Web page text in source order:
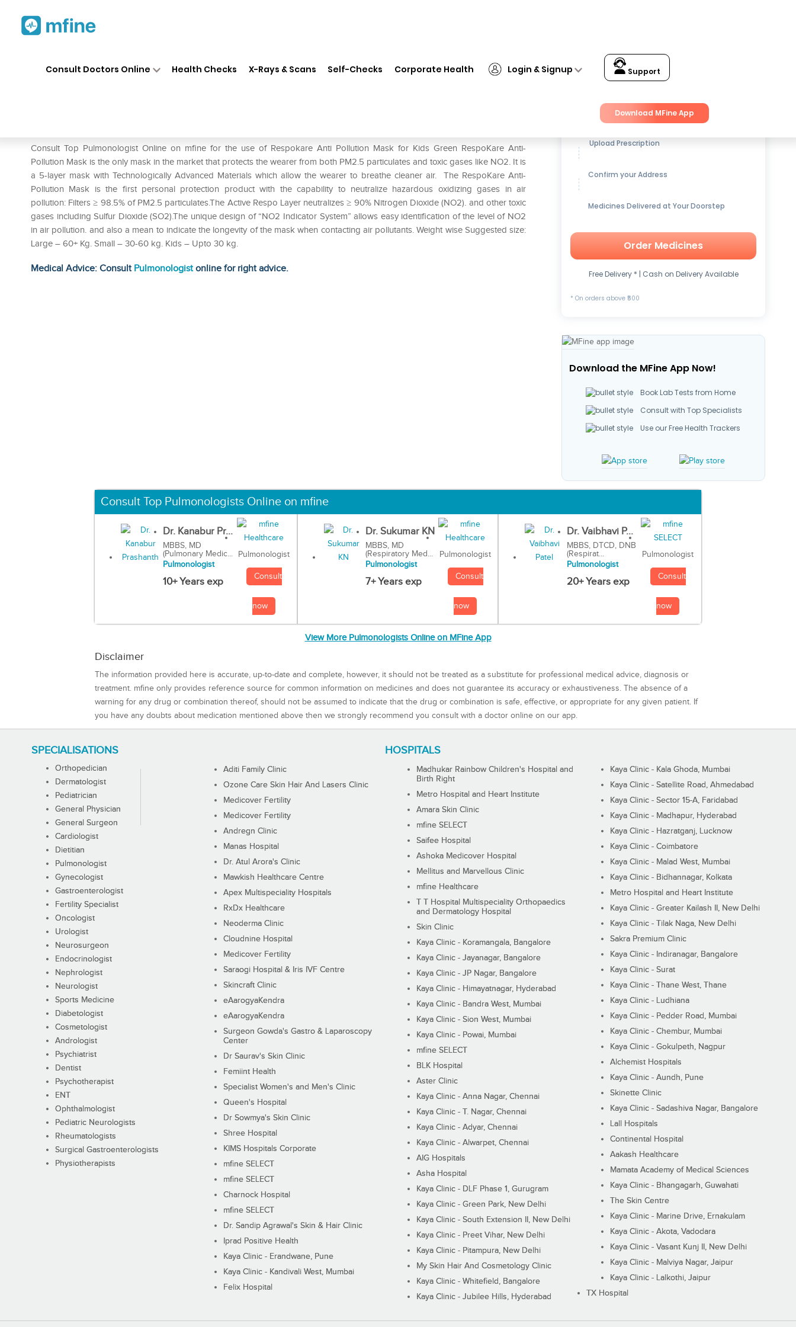
Consult Doctors Online Health Checks X-Rays & Scans Self-Checks Corporate Health Login & Signup Support
Download MFine App
Consult Top Pulmonologist Online on mfine for the use of Respokare Anti Pollution Mask for Kids Green RespoKare Anti-
Pollution Mask is the only mask in the market that protects the wearer from both PM2.5 particulates and toxic gases like NO2. It is
a 5-layer mask with Technologically Advanced Materials which allow the wearer to breathe cleaner air. The RespoKare Anti-
Pollution Mask is the first personal protection product with the capability to neutralize hazardous oxidizing gases in air
pollution: Filters ≥ 98.5% of PM2.5 particulates.The Active Respo Layer neutralizes ≥ 90% Nitrogen Dioxide (NO2). and other toxic
gases including Sulfur Dioxide (SO2).The unique design of “NO2 Indicator System” allows easy identification of the level of NO2
in air pollution. and also a mean to indicate the longevity of the mask when contacting air pollutants. Weight wise Suggested size:
Large – 60+ Kg. Small – 30-60 kg. Kids – Upto 30 kg.
Medical Advice: Consult Pulmonologistonline for right advice.
Get up to15% OFFon Medicines
Upload Prescription
Confirm your Address
Medicines Delivered at Your Doorstep
Order Medicines
Free Delivery * | Cash on Delivery Available
* On orders above ₹500
Download the MFine App Now!
Book Lab Tests from Home
Consult with Top Specialists
Use our Free Health Trackers
Consult Top Pulmonologists Online on mfine
Dr. Kanabur Pr...
MBBS, MD
(Pulmonary Medic...
Pulmonologist
10+ Years exp
Pulmonologist
Consult
now
Dr. Sukumar KN
MBBS, MD
(Respiratory Med...
Pulmonologist
7+ Years exp
Pulmonologist
Consult
now
Dr. Vaibhavi P...
MBBS, DTCD, DNB
(Respirat...
Pulmonologist
20+ Years exp
Pulmonologist
Consult
now
View More Pulmonologists Online on MFine App
Disclaimer
The information provided here is accurate, up-to-date and complete, however, it should not be treated as a substitute for professional medical advice, diagnosis or
treatment. mfine only provides reference source for common information on medicines and does not guarantee its accuracy or exhaustiveness. The absence of a
warning for any drug or combination thereof, should not be assumed to indicate that the drug or combination is safe, effective, or appropriate for any given patient. If
you have any doubts about medication mentioned above then we strongly recommend you consult with a doctor online on our app.
SPECIALISATIONS
Orthopedician
Dermatologist
Pediatrician
General Physician
General Surgeon
Cardiologist
Dietitian
Pulmonologist
Gynecologist
Gastroenterologist
Fertility Specialist
Oncologist
Urologist
Neurosurgeon
Endocrinologist
Nephrologist
Neurologist
Sports Medicine
Diabetologist
Cosmetologist
Andrologist
Psychiatrist
Dentist
Psychotherapist
ENT
Ophthalmologist
Pediatric Neurologists
Rheumatologists
Surgical Gastroenterologists
Physiotherapists
HOSPITALS
Aditi Family Clinic
Ozone Care Skin Hair And Lasers Clinic
Medicover Fertility
Medicover Fertility
Andregn Clinic
Manas Hospital
Dr. Atul Arora's Clinic
Mawkish Healthcare Centre
Apex Multispeciality Hospitals
RxDx Healthcare
Neoderma Clinic
Cloudnine Hospital
Medicover Fertility
Saraogi Hospital & Iris IVF Centre
Skincraft Clinic
eAarogyaKendra
eAarogyaKendra
Surgeon Gowda's Gastro & Laparoscopy
Center
Dr Saurav's Skin Clinic
Femiint Health
Specialist Women's and Men's Clinic
Queen's Hospital
Dr Sowmya's Skin Clinic
Shree Hospital
KIMS Hospitals Corporate
mfine SELECT
mfine SELECT
Charnock Hospital
mfine SELECT
Dr. Sandip Agrawal's Skin & Hair Clinic
Iprad Positive Health
Kaya Clinic - Erandwane, Pune
Kaya Clinic - Kandivali West, Mumbai
Felix Hospital
Madhukar Rainbow Children's Hospital and
Birth Right
Metro Hospital and Heart Institute
Amara Skin Clinic
mfine SELECT
Saifee Hospital
Ashoka Medicover Hospital
Mellitus and Marvellous Clinic
mfine Healthcare
T T Hospital Multispeciality Orthopaedics
and Dermatology Hospital
Skin Clinic
Kaya Clinic - Koramangala, Bangalore
Kaya Clinic - Jayanagar, Bangalore
Kaya Clinic - JP Nagar, Bangalore
Kaya Clinic - Himayatnagar, Hyderabad
Kaya Clinic - Bandra West, Mumbai
Kaya Clinic - Sion West, Mumbai
Kaya Clinic - Powai, Mumbai
mfine SELECT
BLK Hospital
Aster Clinic
Kaya Clinic - Anna Nagar, Chennai
Kaya Clinic - T. Nagar, Chennai
Kaya Clinic - Adyar, Chennai
Kaya Clinic - Alwarpet, Chennai
AIG Hospitals
Asha Hospital
Kaya Clinic - DLF Phase 1, Gurugram
Kaya Clinic - Green Park, New Delhi
Kaya Clinic - South Extension II, New Delhi
Kaya Clinic - Preet Vihar, New Delhi
Kaya Clinic - Pitampura, New Delhi
My Skin Hair And Cosmetology Clinic
Kaya Clinic - Whitefield, Bangalore
Kaya Clinic - Jubilee Hills, Hyderabad
Kaya Clinic - Kala Ghoda, Mumbai
Kaya Clinic - Satellite Road, Ahmedabad
Kaya Clinic - Sector 15-A, Faridabad
Kaya Clinic - Madhapur, Hyderabad
Kaya Clinic - Hazratganj, Lucknow
Kaya Clinic - Coimbatore
Kaya Clinic - Malad West, Mumbai
Kaya Clinic - Bidhannagar, Kolkata
Metro Hospital and Heart Institute
Kaya Clinic - Greater Kailash II, New Delhi
Kaya Clinic - Tilak Naga, New Delhi
Sakra Premium Clinic
Kaya Clinic - Indiranagar, Bangalore
Kaya Clinic - Surat
Kaya Clinic - Thane West, Thane
Kaya Clinic - Ludhiana
Kaya Clinic - Pedder Road, Mumbai
Kaya Clinic - Chembur, Mumbai
Kaya Clinic - Gokulpeth, Nagpur
Alchemist Hospitals
Kaya Clinic - Aundh, Pune
Skinette Clinic
Kaya Clinic - Sadashiva Nagar, Bangalore
Lall Hospitals
Continental Hospital
Aakash Healthcare
Mamata Academy of Medical Sciences
Kaya Clinic - Bhangagarh, Guwahati
The Skin Centre
Kaya Clinic - Marine Drive, Ernakulam
Kaya Clinic - Akota, Vadodara
Kaya Clinic - Vasant Kunj II, New Delhi
Kaya Clinic - Malviya Nagar, Jaipur
Kaya Clinic - Lalkothi, Jaipur
TX Hospital